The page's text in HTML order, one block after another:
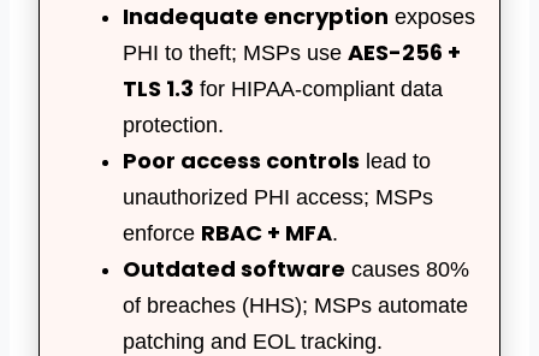
Inadequate encryption exposes
PHI to theft; MSPs useAES-256 +
TLS 1.3 for HIPAA-compliant data
protection.
Poor access controls lead to
unauthorized PHI access; MSPs
enforce RBAC + MFA.
Outdated software causes 80%
of breaches (HHS); MSPs automate
patching and EOL tracking.